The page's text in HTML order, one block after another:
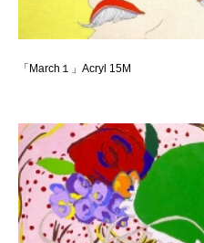
「March１」Acryl 15M